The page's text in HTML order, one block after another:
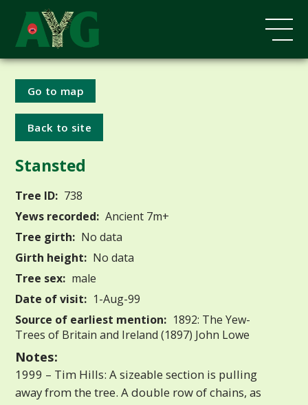
Go to map
Back to site
Stansted
Tree ID: 738
Yews recorded: Ancient 7m+
Tree girth: No data
Girth height: No data
Tree sex: male
Date of visit: 1-Aug-99
Source of earliest mention: 1892: The Yew-
Trees of Britain and Ireland (1897) John Lowe
Notes:
1999 – Tim Hills: A sizeable section is pulling
away from the tree. A double row of chains, as